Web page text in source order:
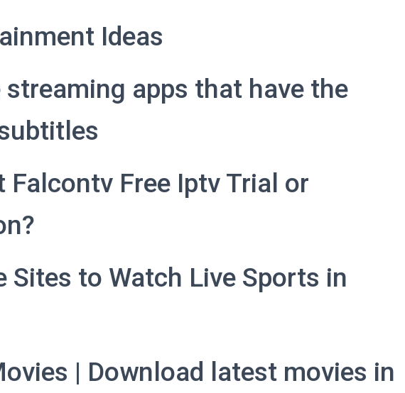
Ideas
streaming apps that have the
Falcontv Free Iptv Trial or
Sites to Watch Live Sports in
| Download latest movies in